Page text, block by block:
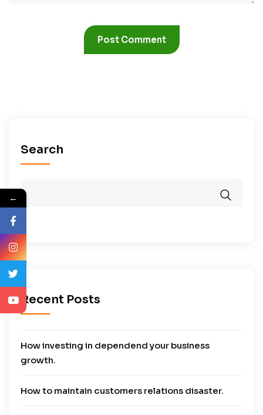
Search
Recent Posts
How investing in dependend your business
growth.
How to maintain customers relations disaster.
←